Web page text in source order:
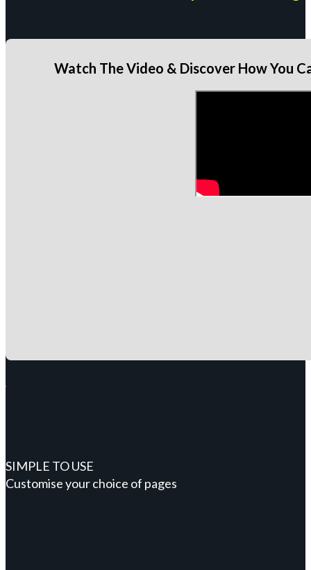
Watch The Video & Discover How You
SIMPLE TO USE
Customise your choice of pages